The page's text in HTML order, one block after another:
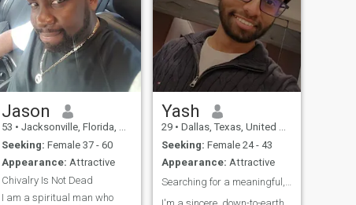
Jason
53 • Jacksonville, Florida, United States
Seeking: Female 37 - 60
Appearance: Attractive
Chivalry Is Not Dead
I am a spiritual man who
Yash
29 • Dallas, Texas, United States
Seeking: Female 24 - 43
Appearance: Attractive